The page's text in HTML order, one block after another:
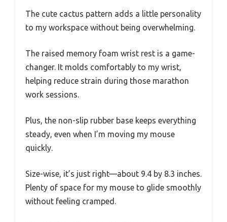
The cute cactus pattern adds a little personality
to my workspace without being overwhelming.
The raised memory foam wrist rest is a game-
changer. It molds comfortably to my wrist,
helping reduce strain during those marathon
work sessions.
Plus, the non-slip rubber base keeps everything
steady, even when I’m moving my mouse
quickly.
Size-wise, it’s just right—about 9.4 by 8.3 inches.
Plenty of space for my mouse to glide smoothly
without feeling cramped.